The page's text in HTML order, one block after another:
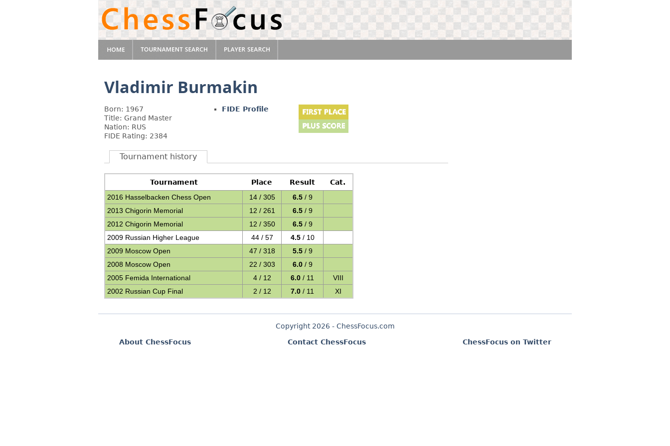
Vladimir Burmakin
Born: 1967
Title: Grand Master
Nation: RUS
FIDE Rating: 2384
FIDE Profile
Tournament history
Tournament Place Result
Cat.
2016 Hasselbacken Chess Open
14 / 305 6.5/ 9
2013 Chigorin Memorial
12 / 261 6.5/ 9
2012 Chigorin Memorial
12 / 350 6.5/ 9
2009 Russian Higher League
44 / 57 4.5/ 10
2009 Moscow Open
47 / 318 5.5/ 9
2008 Moscow Open
22 / 303 6.0/ 9
2005 Femida International
4 / 12 6.0 / 11
VIII
2002 Russian Cup Final
2 / 12 7.0 / 11 XI
Copyright 2026 - ChessFocus.com
About ChessFocus
Contact ChessFocus ChessFocus on Twitter